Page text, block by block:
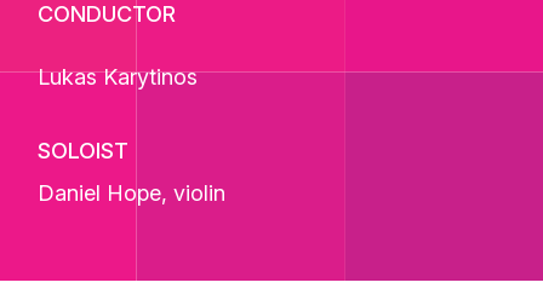
CONDUCTOR
Lukas Karytinos
SOLOIST
Daniel Hope, violin